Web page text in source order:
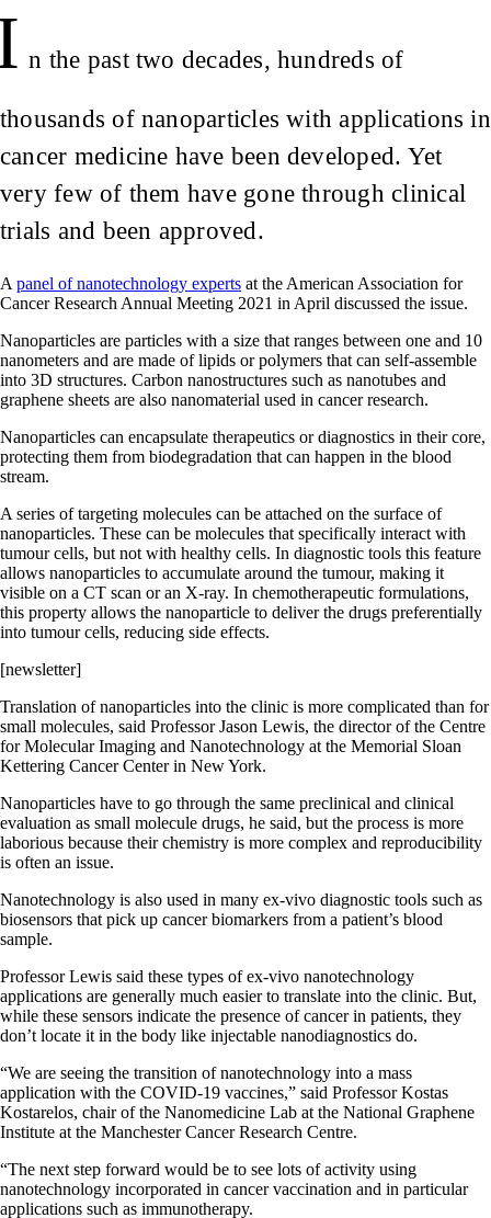
n the past two decades, hundreds of
thousands of nanoparticles with applications in
cancer medicine have been developed. Yet
very few of them have gone through clinical
trials and been approved.
A panel of nanotechnology experts at the American Association for
Cancer Research Annual Meeting 2021 in April discussed the issue.
Nanoparticles are particles with a size that ranges between one and 10
nanometers and are made of lipids or polymers that can self-assemble
into 3D structures. Carbon nanostructures such as nanotubes and
graphene sheets are also nanomaterial used in cancer research.
Nanoparticles can encapsulate therapeutics or diagnostics in their core,
protecting them from biodegradation that can happen in the blood
stream.
A series of targeting molecules can be attached on the surface of
nanoparticles. These can be molecules that specifically interact with
tumour cells, but not with healthy cells. In diagnostic tools this feature
allows nanoparticles to accumulate around the tumour, making it
visible on a CT scan or an X-ray. In chemotherapeutic formulations,
this property allows the nanoparticle to deliver the drugs preferentially
into tumour cells, reducing side effects.
[newsletter]
Translation of nanoparticles into the clinic is more complicated than for
small molecules, said Professor Jason Lewis, the director of the Centre
for Molecular Imaging and Nanotechnology at the Memorial Sloan
Kettering Cancer Center in New York.
Nanoparticles have to go through the same preclinical and clinical
evaluation as small molecule drugs, he said, but the process is more
laborious because their chemistry is more complex and reproducibility
is often an issue.
Nanotechnology is also used in many ex-vivo diagnostic tools such as
biosensors that pick up cancer biomarkers from a patient’s blood
sample.
Professor Lewis said these types of ex-vivo nanotechnology
applications are generally much easier to translate into the clinic. But,
while these sensors indicate the presence of cancer in patients, they
don’t locate it in the body like injectable nanodiagnostics do.
“We are seeing the transition of nanotechnology into a mass
application with the COVID-19 vaccines,” said Professor Kostas
Kostarelos, chair of the Nanomedicine Lab at the National Graphene
Institute at the Manchester Cancer Research Centre.
“The next step forward would be to see lots of activity using
nanotechnology incorporated in cancer vaccination and in particular
applications such as immunotherapy.